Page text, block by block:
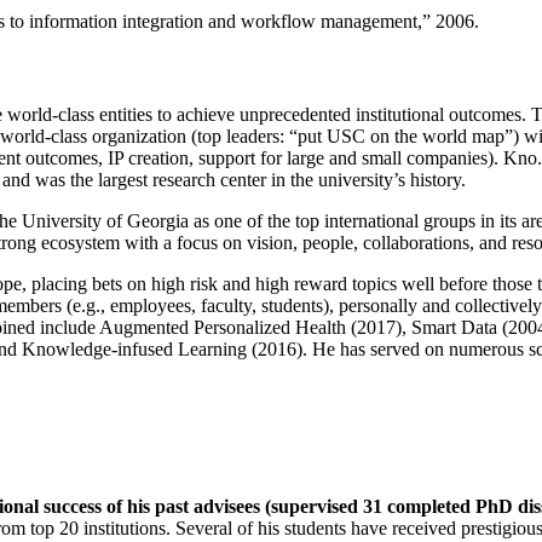
to information integration and workflow management,” 2006.
world-class entities to achieve unprecedented institutional
class organization (top leaders: “put USC on the world map”)
outcomes, IP creation, support for large and small companies).
was the largest research center in the university’s history.
University of Georgia as one of the top international groups in its
ecosystem with a focus on vision, people, collaborations, and
placing bets on high risk and high reward topics well before those
(e.g., employees, faculty, students), personally and
include Augmented Personalized Health (2017), Smart Data
Knowledge-infused Learning (2016). He has served on numerous
success of his past advisees (supervised 31 completed PhD
top 20 institutions. Several of his students have received